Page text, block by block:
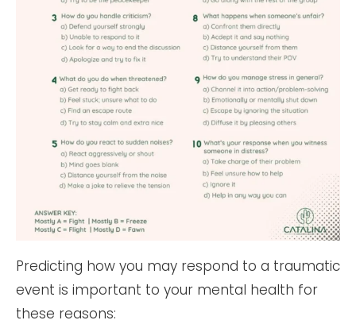
Predicting how you may respond to a traumatic
event is important to your mental health for
these reasons: